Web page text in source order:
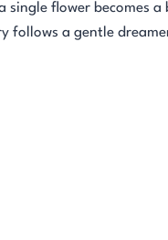
single flower
a gentle